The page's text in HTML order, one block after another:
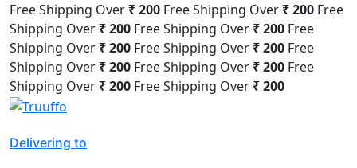
Free Shipping Over ₹ 200 Free Shipping Over ₹ 200 Free
Shipping Over ₹ 200 Free Shipping Over ₹ 200 Free
Shipping Over ₹ 200 Free Shipping Over ₹ 200 Free
Shipping Over ₹ 200 Free Shipping Over ₹ 200 Free
Shipping Over ₹ 200 Free Shipping Over ₹ 200
Delivering to